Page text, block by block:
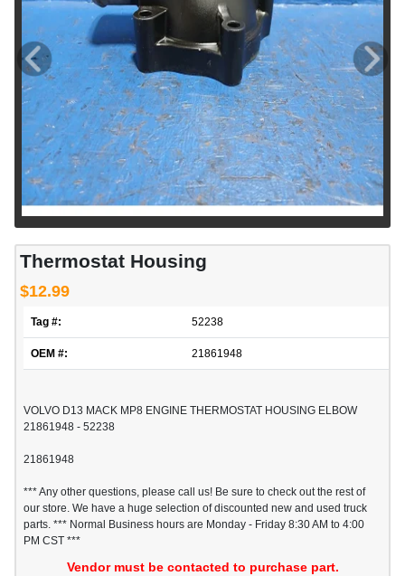
Thermostat Housing
$12.99
Tag #: 52238
OEM #: 21861948
VOLVO D13 MACK MP8 ENGINE THERMOSTAT HOUSING ELBOW
21861948 - 52238
21861948
*** Any other questions, please call us! Be sure to check out the rest of
our store. We have a huge selection of discounted new and used truck
parts. *** Normal Business hours are Monday - Friday 8:30 AM to 4:00
PM CST ***
Vendor must be contacted to purchase part.